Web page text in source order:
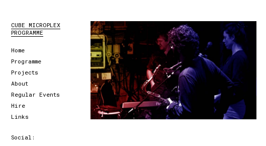
CUBE MICROPLEX
PROGRAMME
Home
Programme
Projects
About
Regular Events
Hire
Links
Social: